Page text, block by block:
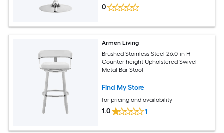
0
Armen Living
Brushed Stainless Steel 26.0-in H
Counter height Upholstered Swivel
Metal Bar Stool
Find My Store
for pricing and availability
1.0 1